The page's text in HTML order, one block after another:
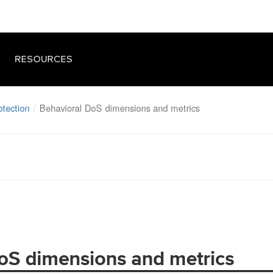
RESOURCES
Behavioral DoS dimensions and metrics
dimensions and metrics